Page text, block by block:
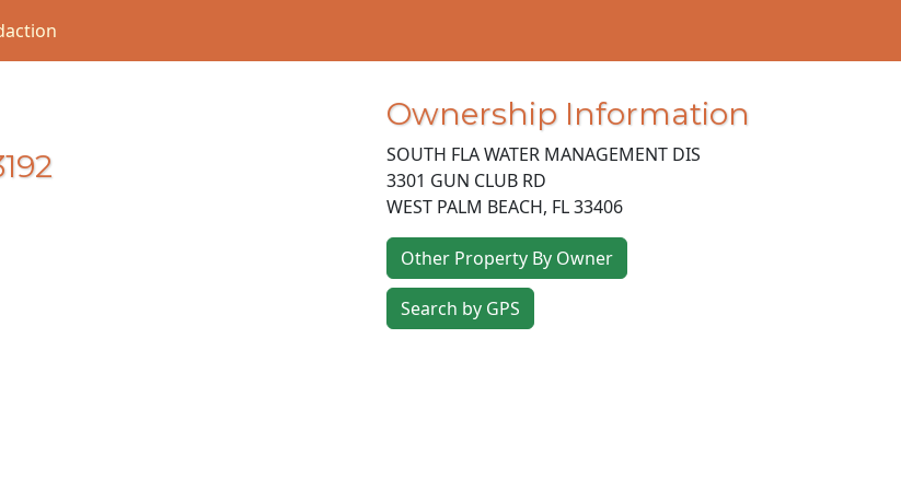
Ownership Information
SOUTH FLA WATER MANAGEMENT DIS
3301 GUN CLUB RD
WEST PALM BEACH, FL33406
Other Property By Owner
Search by GPS